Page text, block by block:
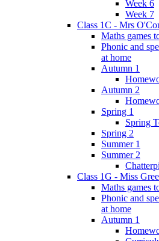
Week 6
Week 7
Class 1C - Mrs
Maths games
Phonic and
at home
Autumn 1
Autumn 2
Spring 1
Spring
Spring 2
Summer 1
Summer 2
Class 1G - Miss
Maths games
Phonic and
at home
Autumn 1